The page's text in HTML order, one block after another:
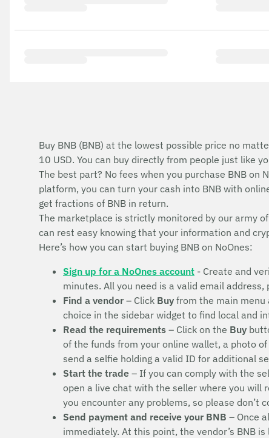
Buy BNB (BNB) at the lowest possible price no
10 USD. You can buy directly from people just like
The best part? No fees when you purchase BNB
platform, you can turn your cash into BNB with
get fractions of BNB in return.
The marketplace is strictly monitored by our army
can rest easy knowing that your information and
Here’s how you can start buying BNB on NoOnes:
Sign up for a NoOnes account - Create and
minutes. All you need is a valid email
Find a vendor – Click Buy from the main menu
choice in the sidebar widget to find local and
Read the requirements – Click on the Buy
of the funds from your online wallet, a photo
send a selfie holding a valid ID for additional
Start the trade – If you can comply with the
open a live chat with the seller where you will
you encounter any problems, so please don’t
Send payment and receive your BNB – Once
immediately. At this point, the vendor’s BNB